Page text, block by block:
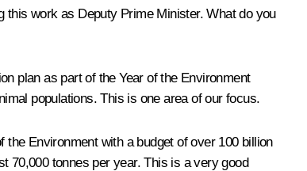
this work as Deputy Prime Minister. What do you
plan as part of the Year of the Environment
populations. This is one area of our focus.
Environment with a budget of over 100 billion
70,000 tonnes per year. This is a very good